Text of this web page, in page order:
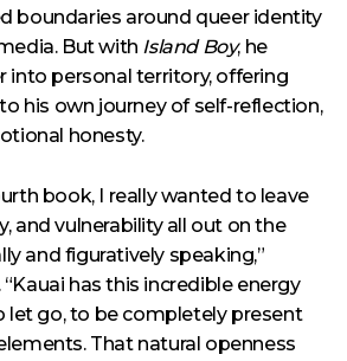
boundaries around queer identity
But with Island Boy, he
into personal territory, offering
his own journey of self-reflection,
honesty.
book, I really wanted to leave
and vulnerability all out on the
and figuratively speaking,”
has this incredible energy
let go, to be completely present
That natural openness